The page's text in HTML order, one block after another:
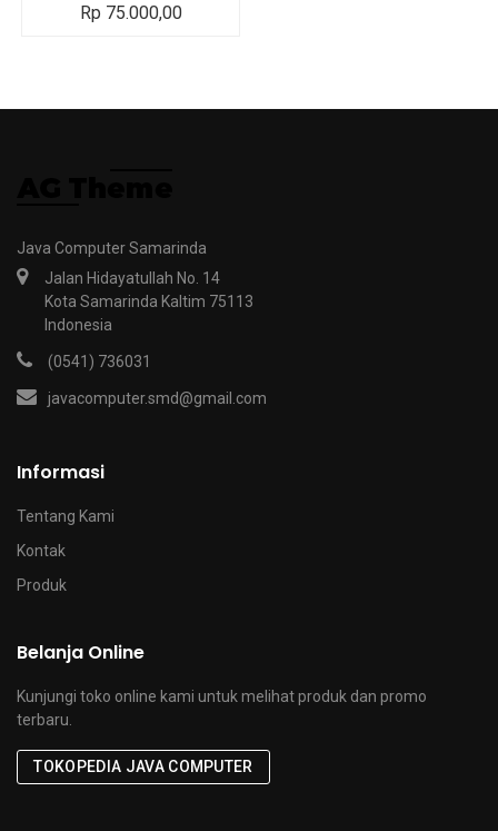
Rp 75.000,00
Java Computer Samarinda
Jalan Hidayatullah No. 14
Kota Samarinda Kaltim 75113
Indonesia
(0541) 736031
javacomputer.smd@gmail.com
Informasi
Tentang Kami
Kontak
Produk
Belanja Online
Kunjungi toko online kami untuk melihat produk dan promo
terbaru.
TOKOPEDIA JAVA COMPUTER